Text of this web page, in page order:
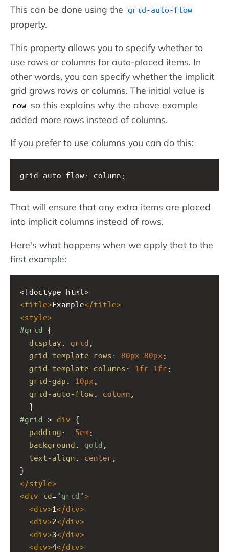
This can be done using the grid-auto-flow
property.
This property allows you to specify whether to
use rows or columns for auto-placed items. In
other words, you can specify whether the implicit
grid grows rows or columns. The initial value is
row so this explains why the above example
added more rows instead of columns.
If you prefer to use columns you can do this:
grid-auto-flow: column;
That will ensure that any extra items are placed
into implicit columns instead of rows.
Here's what happens when we apply that to the
first example:
<!doctype html>
<title>Example</title>
<style>
#grid
display : grid ;
grid-template-rows : 80px 80px ;
grid-template-columns : 1fr 1fr ;
grid-gap : 10px ;
grid-auto-flow : column ;
  }
#grid > div {
padding : .5em ;
background : gold ;
text-align : center ;
}
</style>
<div id="grid">
<div>1</div>
<div>2</div>
<div>3</div>
<div>4</div>